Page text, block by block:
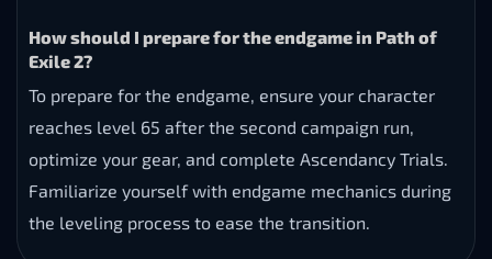
How should I prepare for the endgame in Path of
Exile 2?
To prepare for the endgame, ensure your character
reaches level 65 after the second campaign run,
optimize your gear, and complete Ascendancy Trials.
Familiarize yourself with endgame mechanics during
the leveling process to ease the transition.